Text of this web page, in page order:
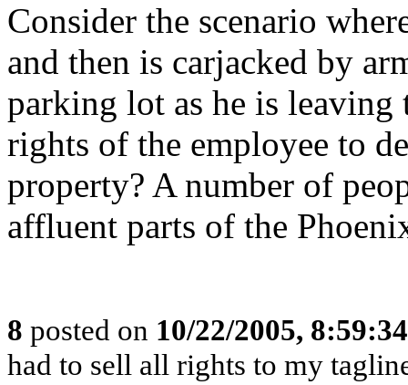
Consider the scenario
and then is carjacked by
parking lot as he is leaving
rights of the employee to
property? A number of
affluent parts of the
8 posted on 10/22/2005,
had to sell all rights to my